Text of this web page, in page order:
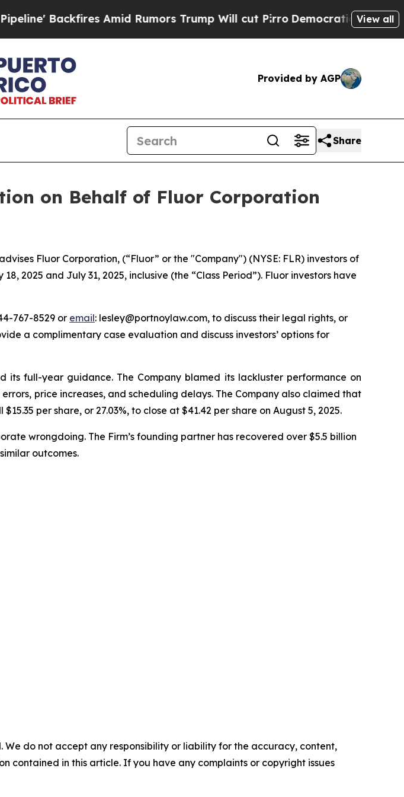
Backfires Amid Rumors Trump Will cut PirroDemocratic Socialists of
View all
Provided by AGP
Share
on Behalf of Fluor Corporation
advises Fluor Corporation, (“Fluor” or the "Company") (NYSE: FLR) investors of
2025 and July 31, 2025, inclusive (the “Class Period”). Fluor investors have
767-8529 or email: lesley@portnoylaw.com, to discuss their legal rights, or
a complimentary case evaluation and discuss investors’ options for
its full-year guidance. The Company blamed its lackluster performance on
price increases, and scheduling delays. The Company also claimed that
per share, or 27.03%, to close at $41.42 per share on August 5, 2025.
wrongdoing. The Firm’s founding partner has recovered over $5.5 billion
outcomes.
do not accept any responsibility or liability for the accuracy, content,
contained in this article. If you have any complaints or copyright issues